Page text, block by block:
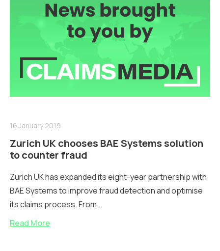
16 January 2019
Zurich UK chooses BAE Systems solution
to counter fraud
Zurich UK has expanded its eight-year partnership with
BAE Systems to improve fraud detection and optimise
its claims process. From...
Read More